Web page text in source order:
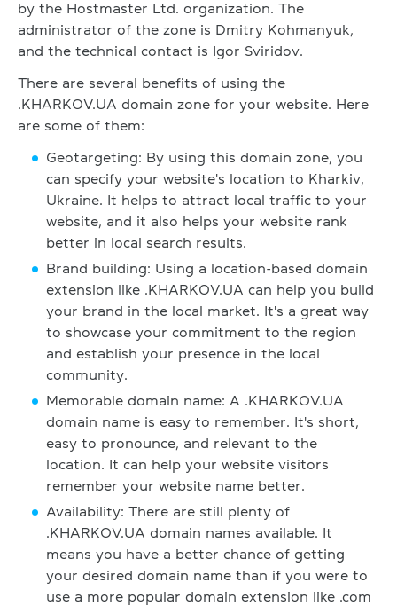
by the Hostmaster Ltd. organization. The
administrator of the zone is Dmitry Kohmanyuk,
and the technical contact is Igor Sviridov.
There are several benefits of using the
.KHARKOV.UA domain zone for your website. Here
are some of them:
Geotargeting: By using this domain zone, you
can specify your website's location to Kharkiv,
Ukraine. It helps to attract local traffic to your
website, and it also helps your website rank
better in local search results.
Brand building: Using a location-based domain
extension like .KHARKOV.UA can help you build
your brand in the local market. It's a great way
to showcase your commitment to the region
and establish your presence in the local
community.
Memorable domain name: A .KHARKOV.UA
domain name is easy to remember. It's short,
easy to pronounce, and relevant to the
location. It can help your website visitors
remember your website name better.
Availability: There are still plenty of
.KHARKOV.UA domain names available. It
means you have a better chance of getting
your desired domain name than if you were to
use a more popular domain extension like .com